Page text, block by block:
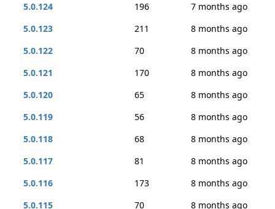
5.0.124
196
7 months ago
5.0.123
211
8 months ago
5.0.122
70
8 months ago
5.0.121
170
8 months ago
5.0.120
65
8 months ago
5.0.119
56
8 months ago
5.0.118
68
8 months ago
5.0.117
81
8 months ago
5.0.116
173
8 months ago
5.0.115
70 8 months ago